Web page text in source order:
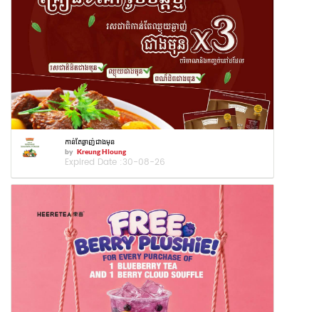
កាន់តែឆ្ងាញ់ជាងមុន
by Kreung Hloung
Expired Date :30-08-26